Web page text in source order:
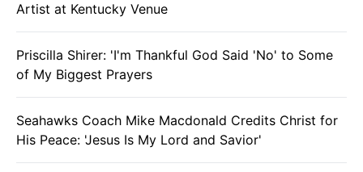
Artist at Kentucky Venue
Priscilla Shirer: 'I'm Thankful God Said 'No' to Some
of My Biggest Prayers
Seahawks Coach Mike Macdonald Credits Christ for
His Peace: 'Jesus Is My Lord and Savior'